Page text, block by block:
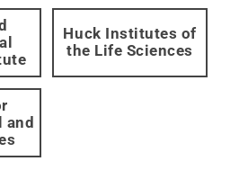
Huck Institutes of
the Life Sciences
and